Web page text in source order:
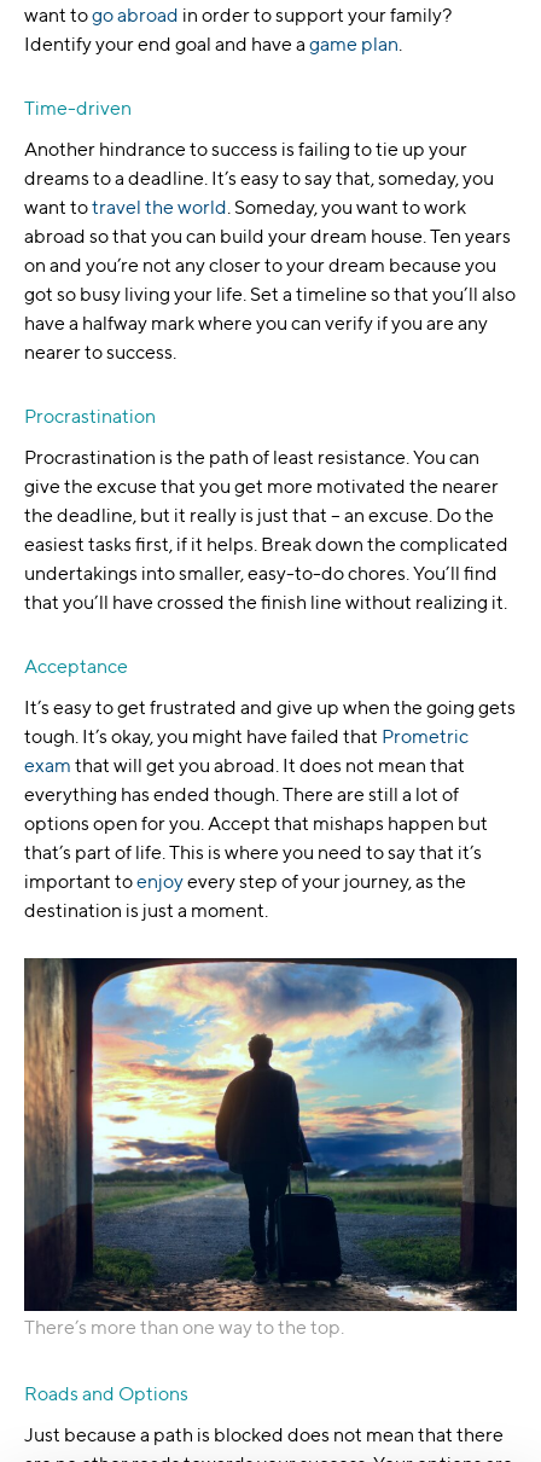
want togo abroad in order to support your family?
Identify your end goal and have a game plan.
Time-driven
Another hindrance to success is failing to tie up your
dreams to a deadline. It’s easy to say that, someday, you
want totravel the world. Someday, you want to work
abroad so that you can build your dream house. Ten years
on and you’re not any closer to your dream because you
got so busy living your life. Set a timeline so that you’ll also
have a halfway mark where you can verify if you are any
nearer to success.
Procrastination
Procrastination is the path of least resistance. You can
give the excuse that you get more motivated the nearer
the deadline, but it really is just that – an excuse. Do the
easiest tasks first, if it helps. Break down the complicated
undertakings into smaller, easy-to-do chores. You’ll find
that you’ll have crossed the finish line without realizing it.
Acceptance
It’s easy to get frustrated and give up when the going gets
tough. It’s okay, you might have failed that Prometric
exam that will get you abroad. It does not mean that
everything has ended though. There are still a lot of
options open for you. Accept that mishaps happen but
that’s part of life. This is where you need to say that it’s
important toenjoyevery step of your journey, as the
destination is just a moment.
There’s more than one way to the top.
Roads and Options
Just because a path is blocked does not mean that there